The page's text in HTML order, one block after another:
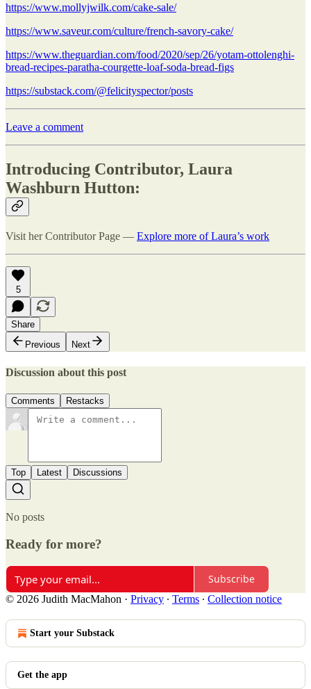
https://www.mollyjwilk.com/cake-sale/
https://www.saveur.com/culture/french-savory-cake/
https://www.theguardian.com/food/2020/sep/26/yotam-ottolenghi-
bread-recipes-paratha-courgette-loaf-soda-bread-figs
https://substack.com/@felicityspector/posts
Leave a comment
Introducing Contributor, Laura
Washburn Hutton:
Visit her Contributor Page — Explore more of Laura’s work
5
Share
Previous
Next
Discussion about this post
Comments Restacks
Top Latest Discussions
No posts
Ready for more?
Subscribe
© 2026 Judith MacMahon · Privacy ∙ Terms ∙ Collection notice
Start your Substack
Get the app